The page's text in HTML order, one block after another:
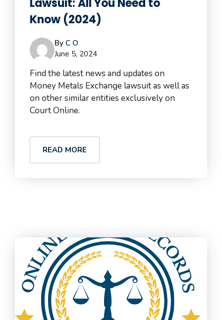
Lawsuit: All You Need to
Know (2024)
By C O
June 5, 2024
Find the latest news and updates on
Money Metals Exchange lawsuit as well as
on other similar entities exclusively on
Court Online.
READ MORE